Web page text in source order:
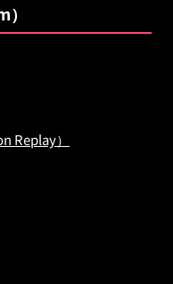
Replay）